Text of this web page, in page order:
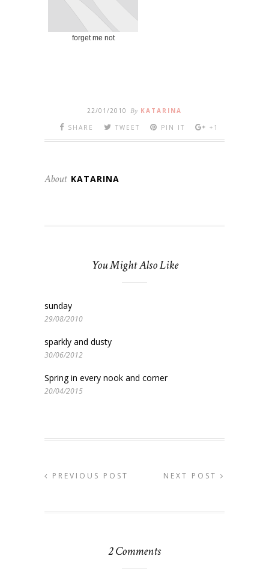
forget me not
22/01/2010 By KATARINA
SHARE
TWEET PIN IT +1
About KATARINA
You Might Also Like
sunday
29/08/2010
sparkly and dusty
30/06/2012
Spring in every nook and corner
20/04/2015
PREVIOUS POST NEXT POST
2 Comments